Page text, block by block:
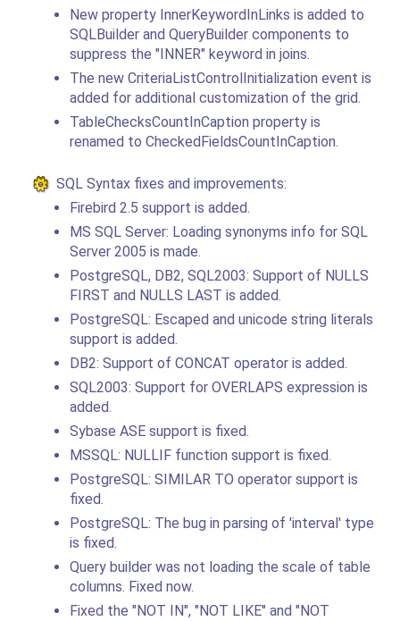
New property InnerKeywordInLinks is added to
SQLBuilder and QueryBuilder components to
suppress the "INNER" keyword in joins.
The new CriteriaListControlInitialization event is
added for additional customization of the grid.
TableChecksCountInCaption property is
renamed to CheckedFieldsCountInCaption.
SQL Syntax fixes and improvements:
Firebird 2.5 support is added.
MS SQL Server: Loading synonyms info for SQL
Server 2005 is made.
PostgreSQL, DB2, SQL2003: Support of NULLS
FIRST and NULLS LAST is added.
PostgreSQL: Escaped and unicode string literals
support is added.
DB2: Support of CONCAT operator is added.
SQL2003: Support for OVERLAPS expression is
added.
Sybase ASE support is fixed.
MSSQL: NULLIF function support is fixed.
PostgreSQL: SIMILAR TO operator support is
fixed.
PostgreSQL: The bug in parsing of 'interval' type
is fixed.
Query builder was not loading the scale of table
columns. Fixed now.
Fixed the "NOT IN", "NOT LIKE" and "NOT